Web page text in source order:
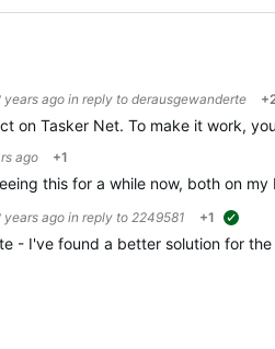
years agoin reply to derausgewanderte
on Tasker Net. To make it work,
ago +1
this for a while now, both on
years agoin reply to 2249581 +1
- I've found a better solution for